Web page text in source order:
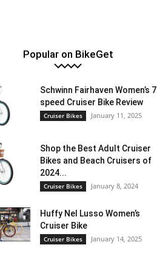
Popular on BikeGet
Schwinn Fairhaven Women’s 7
speed Cruiser Bike Review
Cruiser Bikes January 11, 2025
Shop the Best Adult Cruiser
Bikes and Beach Cruisers of
2024...
Cruiser Bikes January 8, 2024
Huffy Nel Lusso Women’s
Cruiser Bike
Cruiser Bikes January 14, 2025